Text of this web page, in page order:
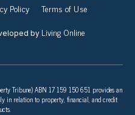
Policy Terms of Use
by Living Online
Tribune) ABN 17 159 150 651 provides an
in relation to property, financial, and credit